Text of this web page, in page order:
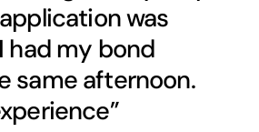
was
had my bond
same afternoon.